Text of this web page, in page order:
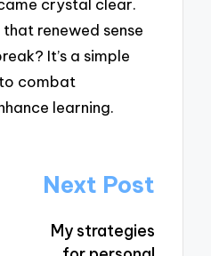
crystal clear.
renewed sense
It’s a simple
combat
learning.
Next Post
My strategies